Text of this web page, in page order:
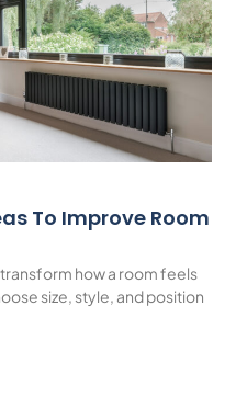
To Improve Room
how a room feels
size, style, and position